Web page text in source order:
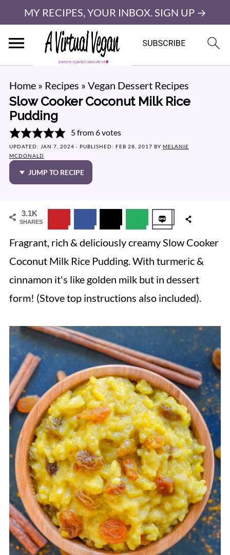
MY RECIPES, YOUR INBOX. SIGN UP →
Home» Recipes » Vegan Dessert Recipes
Slow Cooker Coconut Milk Rice
Pudding
5from6votes
UPDATED: JAN 7, 2024 · PUBLISHED: FEB 28, 2017 BY MELANIE
MCDONALD
JUMP TO RECIPE
3.1K
SHARES
Fragrant, rich & deliciously creamy Slow Cooker
Coconut Milk Rice Pudding. With turmeric &
cinnamon it's like golden milk but in dessert
form! (Stove top instructions also included).